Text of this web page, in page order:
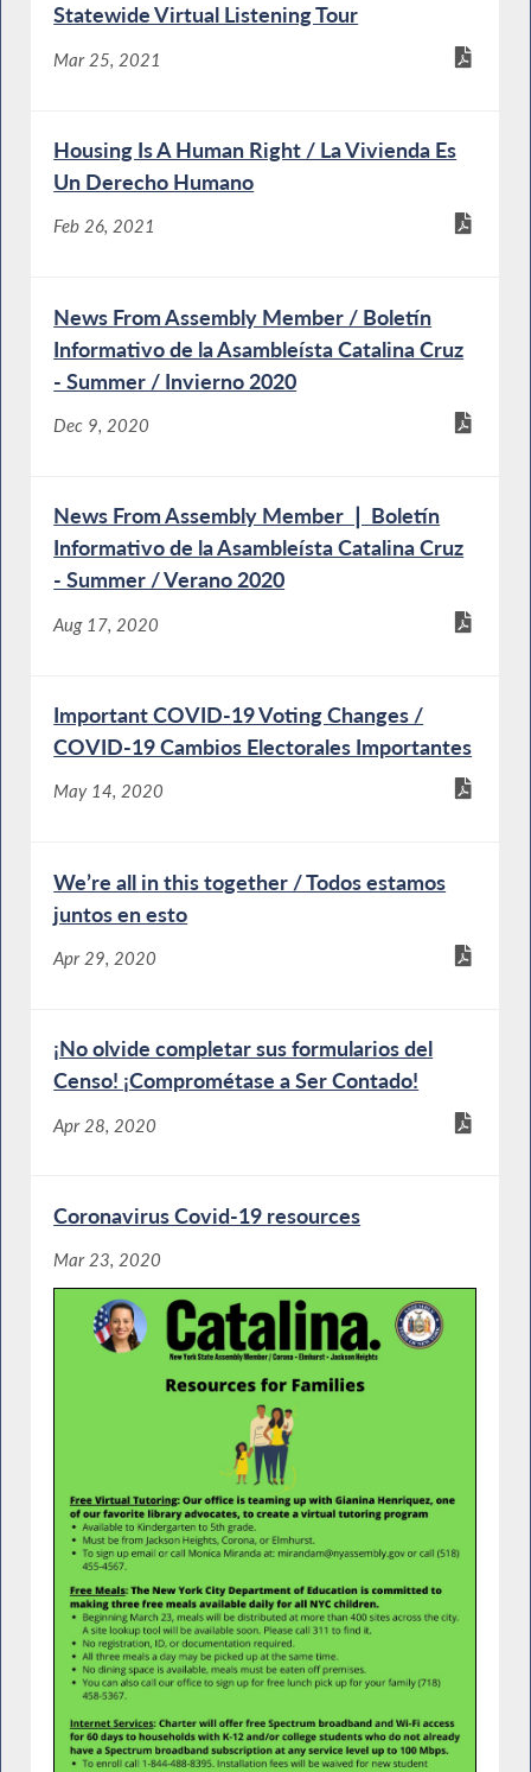
Statewide Virtual Listening Tour
Mar 25, 2021
Housing Is A Human Right / La Vivienda Es
Un Derecho Humano
Feb 26, 2021
News From Assembly Member / Boletín
Informativo de la Asambleísta Catalina Cruz
- Summer / Invierno 2020
Dec 9, 2020
News From Assembly Member ❘ Boletín
Informativo de la Asambleísta Catalina Cruz
- Summer / Verano 2020
Aug 17, 2020
Important COVID-19 Voting Changes /
COVID-19 Cambios Electorales Importantes
May 14, 2020
We’re all in this together / Todos estamos
juntos en esto
Apr 29, 2020
¡No olvide completar sus formularios del
Censo! ¡Comprométase a Ser Contado!
Apr 28, 2020
Coronavirus Covid-19 resources
Mar 23, 2020